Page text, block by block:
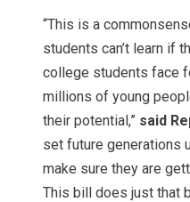
“This is a
students can’t learn if
college students face
millions of young
their potential,” said
set future generations
make sure they are
This bill does just that